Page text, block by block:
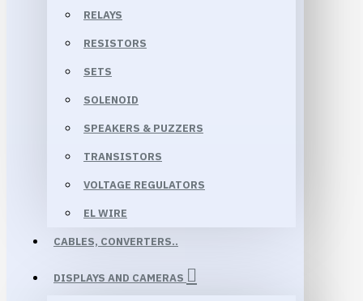
RELAYS
RESISTORS
SETS
SOLENOID
SPEAKERS & PUZZERS
TRANSISTORS
VOLTAGE REGULATORS
EL WIRE
CABLES, CONVERTERS..
DISPLAYS AND CAMERAS